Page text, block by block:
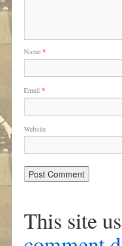
Name*
Email *
Website
This site